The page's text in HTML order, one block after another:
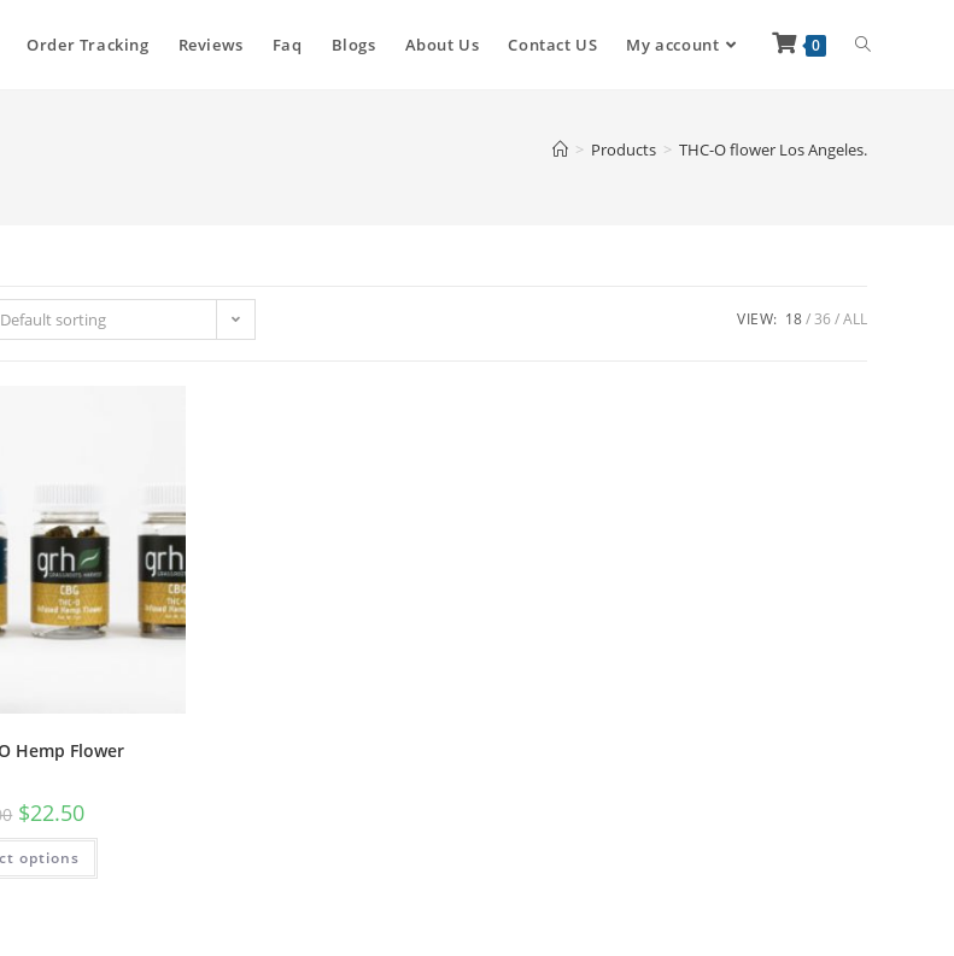
Order Tracking Reviews Faq Blogs About Us Contact US My account 0
> Products > THC-O flower Los Angeles.
Default sorting VIEW: 18 36 ALL
Hemp Flower
$22.50
options